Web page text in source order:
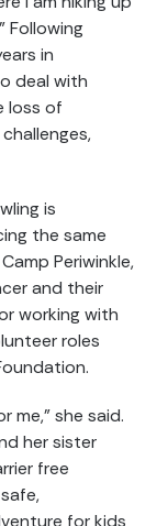
Following
in
deal with
loss of
is
the same
Periwinkle,
and their
working with
roles
me,” she said.
her sister
free
for kids